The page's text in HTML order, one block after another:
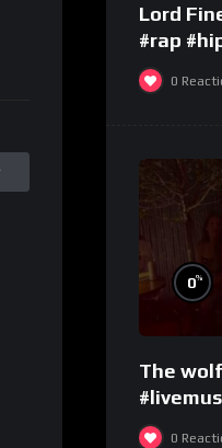
Lord
#rap
0
0%
The
0